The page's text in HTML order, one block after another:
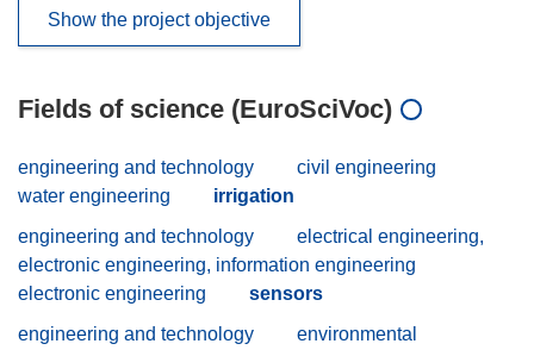
Show the project objective
Fields of science (EuroSciVoc)
engineering and technology
civil engineering
water engineering
irrigation
engineering and technology
electrical engineering,
electronic engineering, information engineering
electronic engineering
sensors
engineering and technology
environmental